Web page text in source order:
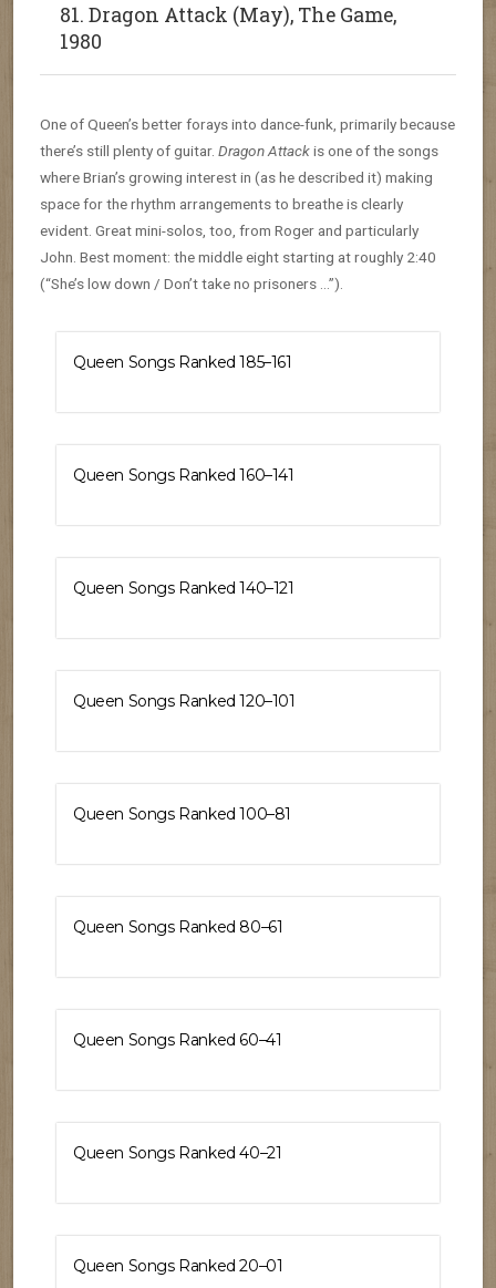
81. Dragon Attack (May), The Game,
1980
One of Queen’s better forays into dance-funk, primarily because
there’s still plenty of guitar. Dragon Attackis one of the songs
where Brian’s growing interest in (as he described it) making
space for the rhythm arrangements to breathe is clearly
evident. Great mini-solos, too, from Roger and particularly
John. Best moment: the middle eight starting at roughly 2:40
(“She’s low down / Don’t take no prisoners …”).
Queen Songs Ranked 185–161
Queen Songs Ranked 160–141
Queen Songs Ranked 140–121
Queen Songs Ranked 120–101
Queen Songs Ranked 100–81
Queen Songs Ranked 80–61
Queen Songs Ranked 60–41
Queen Songs Ranked 40–21
Queen Songs Ranked 20–01